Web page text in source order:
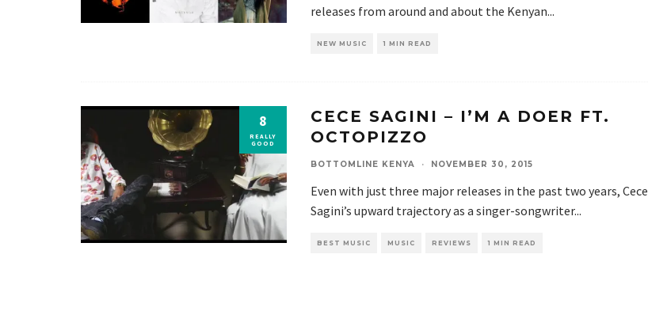
releases from around and about the Kenyan...
NEW MUSIC 1 MIN READ
8
REALLY
GOOD
CECE SAGINI – I’M A DOER FT.
OCTOPIZZO
BOTTOMLINE KENYA · NOVEMBER 30, 2015
Even with just three major releases in the past two years, Cece
Sagini’s upward trajectory as a singer-songwriter...
BEST MUSIC MUSIC REVIEWS 1 MIN READ